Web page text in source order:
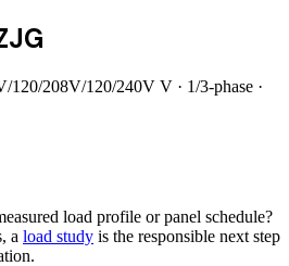
120/208V/120/240V V · 1/3-phase ·
load profile or panel schedule?
a load study is the responsible next step